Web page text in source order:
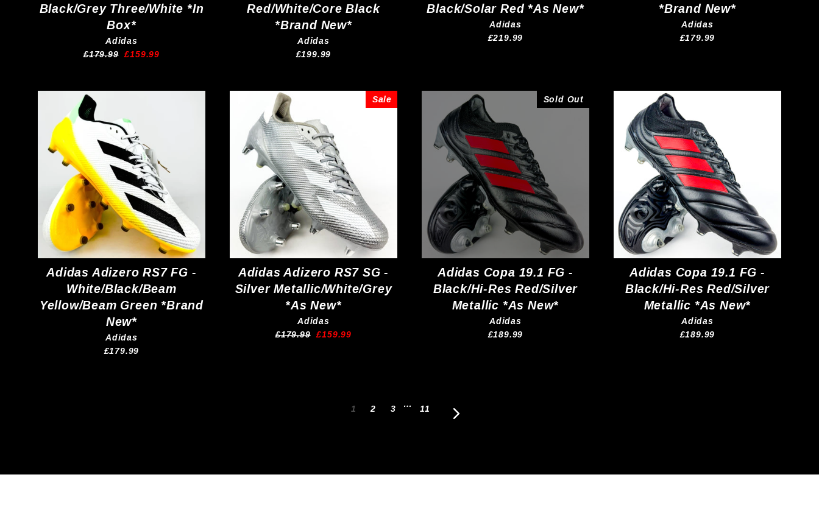
Black/Grey Three/White *In
Box*
Adidas
Regular
£179.99 Sale
£159.99
Red/White/Core Black
*Brand New*
Adidas
£199.99
Black/Solar Red *As New*
Adidas
£219.99
*Brand New*
Adidas
£179.99
Adidas Adizero RS7 FG -
White/Black/Beam
Yellow/Beam Green *Brand
New*
Adidas
£179.99
Sale
Adidas Adizero RS7 SG -
Silver Metallic/White/Grey
*As New*
Adidas
Regular
£179.99 Sale
£159.99
Sold Out
Adidas Copa 19.1 FG -
Black/Hi-Res Red/Silver
Metallic *As New*
Adidas
£189.99
Adidas Copa 19.1 FG -
Black/Hi-Res Red/Silver
Metallic *As New*
Adidas
£189.99
1 2 3 … 11